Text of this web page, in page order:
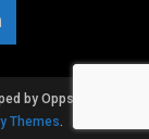
by OppsWeb
Themes